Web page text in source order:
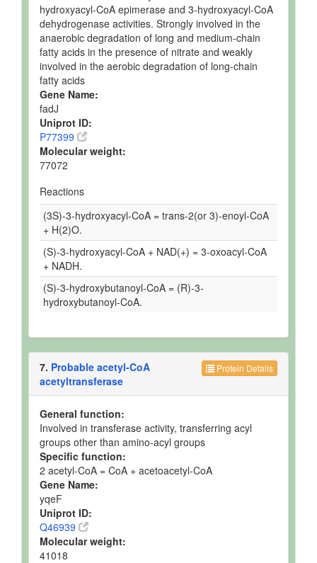
hydroxyacyl-CoA epimerase and 3-hydroxyacyl-CoA
dehydrogenase activities. Strongly involved in the
anaerobic degradation of long and medium-chain
fatty acids in the presence of nitrate and weakly
involved in the aerobic degradation of long-chain
fatty acids
Gene Name:
fadJ
Uniprot ID:
P77399
Molecular weight:
77072
Reactions
(3S)-3-hydroxyacyl-CoA = trans-2(or 3)-enoyl-CoA
+ H(2)O.
(S)-3-hydroxyacyl-CoA + NAD(+) = 3-oxoacyl-CoA
+ NADH.
(S)-3-hydroxybutanoyl-CoA = (R)-3-
hydroxybutanoyl-CoA.
Protein Details
7. Probable acetyl-CoA
acetyltransferase
General function:
Involved in transferase activity, transferring acyl
groups other than amino-acyl groups
Specific function:
2 acetyl-CoA = CoA + acetoacetyl-CoA
Gene Name:
yqeF
Uniprot ID:
Q46939
Molecular weight:
41018